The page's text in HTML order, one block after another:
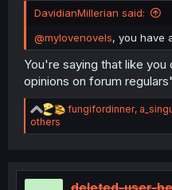
DavidianMillerian said:
@mylovenovels, you have
You're saying that like
opinions on forum
R
a
i
o
fungifordinner,
others